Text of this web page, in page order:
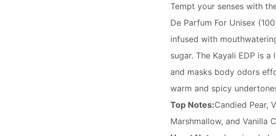
Tempt your senses with
De Parfum For Unisex
infused with
sugar. The Kayali EDP is
and masks body odors
warm and spicy
Top Notes:Candied Pear,
Marshmallow, and Vanilla